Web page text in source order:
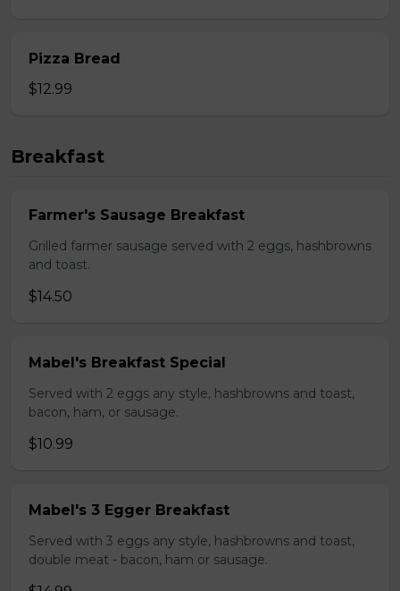
Pizza Bread
$12.99
Breakfast
Farmer's Sausage Breakfast
Grilled farmer sausage served with 2 eggs, hashbrowns
and toast.
$14.50
Mabel's Breakfast Special
Served with 2 eggs any style, hashbrowns and toast,
bacon, ham, or sausage.
$10.99
Mabel's 3 Egger Breakfast
Served with 3 eggs any style, hashbrowns and toast,
double meat - bacon, ham or sausage.